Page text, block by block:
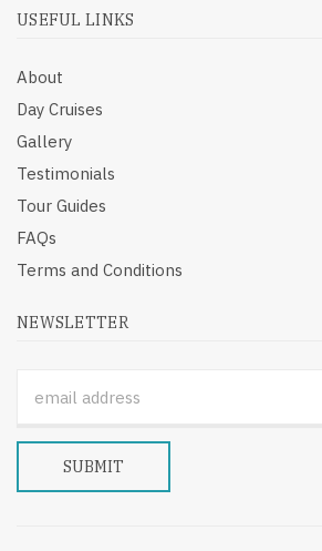
USEFUL LINKS
About
Day Cruises
Gallery
Testimonials
Tour Guides
FAQs
Terms and Conditions
NEWSLETTER